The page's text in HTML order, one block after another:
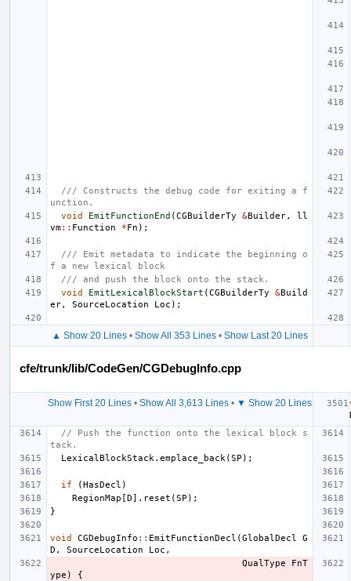
/// Constructs the debug code for exiting a f
unction.
void
EmitFunctionEnd (CGBuilderTy &Builder,
ll
vm:: Function *Fn );
/// Emit metadata to indicate the beginning o
f a new lexical block
/// and push the block onto the stack.
void
EmitLexicalBlockStart (CGBuilderTy &Build
er, SourceLocation Loc );
▲ Show 20 Lines• Show All 353 Lines• Show Last 20 Lines
cfe/trunk/lib/CodeGen/CGDebugInfo.cpp
Show First 20 Lines• Show All 3,613 Lines• ▼ Show 20 Lines
// Push the function onto the lexical block s
tack.
LexicalBlockStack . emplace_back (SP );
if (HasDecl )
RegionMap [D]. reset (SP );
}
void CGDebugInfo :: EmitFunctionDecl (GlobalDecl
G
D , SourceLocation Loc ,
QualType
FnT
ype )
{